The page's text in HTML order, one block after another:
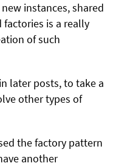
instances, shared
factories is a really
of such
later posts, to take a
other types of
the factory pattern
another